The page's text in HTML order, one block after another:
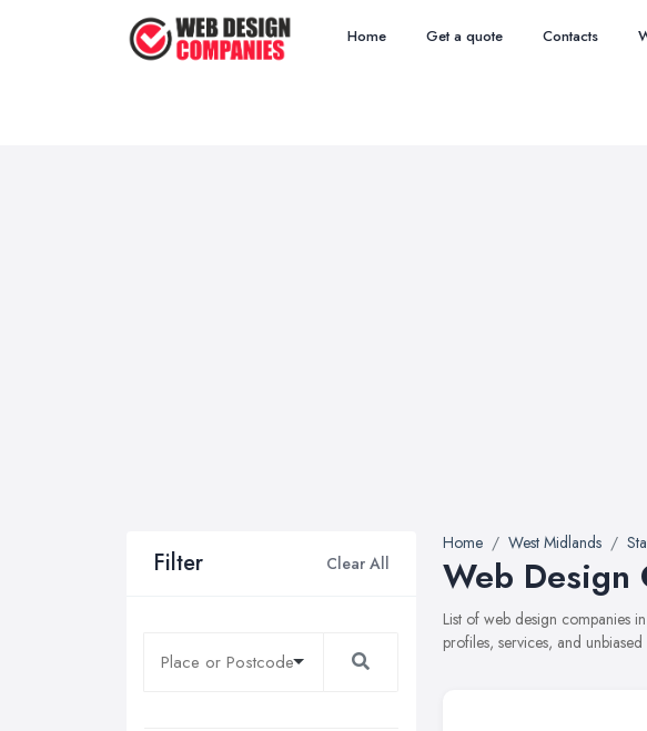
Home Get a quote Contacts
Filter Clear All
Home West Midlands
Web Design
List of web design companies
profiles, services, and